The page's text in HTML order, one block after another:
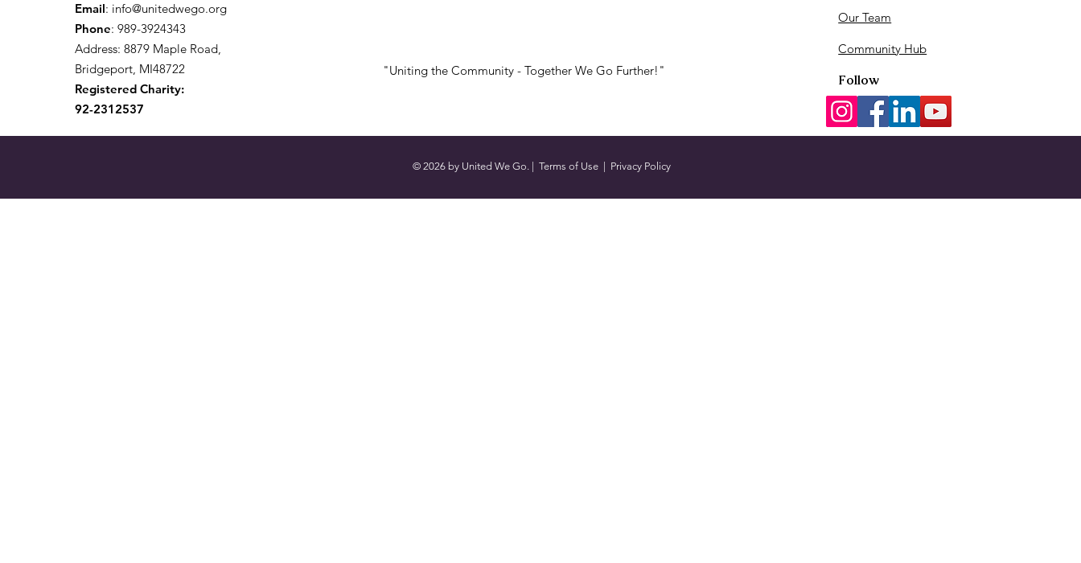
Email: info@unitedwego.org
Phone: 989-3924343
Address: 8879 Maple Road,
Bridgeport, MI48722
Registered Charity:
92-2312537
"Uniting the Community - Together We Go Further!"
Our Team
Community Hub
Follow
© 2026 by United We Go. | Terms of Use| Privacy Policy